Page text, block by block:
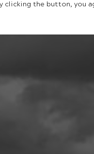
clicking the button, you